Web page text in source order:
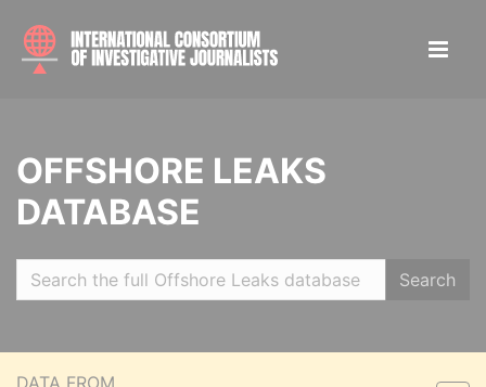
OFFSHORE LEAKS
DATABASE
Search
DATA FROM